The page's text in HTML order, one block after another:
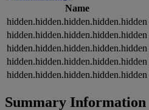
Name
hidden.hidden.hidden.hidden.hidden
hidden.hidden.hidden.hidden.hidden
hidden.hidden.hidden.hidden.hidden
hidden.hidden.hidden.hidden.hidden
hidden.hidden.hidden.hidden.hidden
Summary Information